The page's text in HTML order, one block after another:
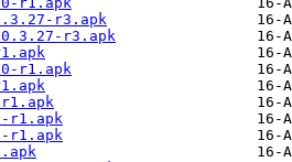
r3.apk
r3.apk
r1.apk
r1.apk
r1.apk